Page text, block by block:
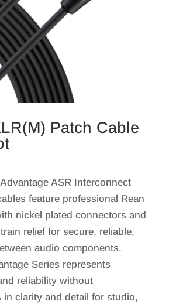
Patch Cable
ASR Interconnect
feature professional Rean
nickel plated connectors and
relief for secure, reliable,
audio components.
Series represents
reliability without
in clarity and detail for studio,